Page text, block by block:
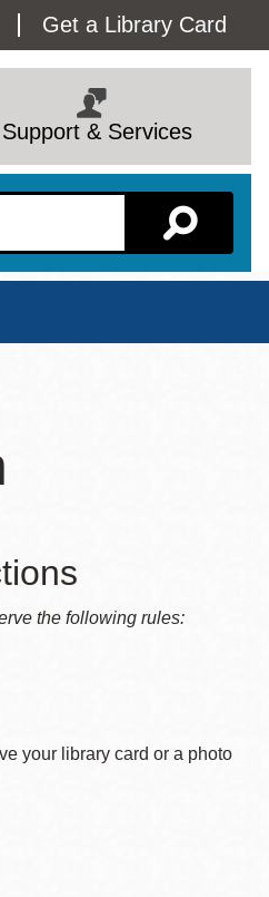
Get a Library Card
Support & Services
the following rules:
your library card or a photo